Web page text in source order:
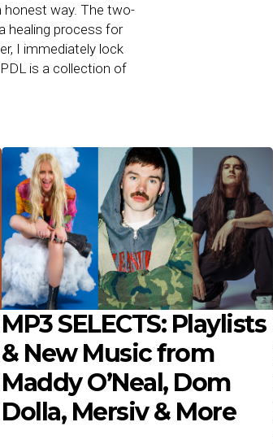
honest way. The two-
healing process for
I immediately lock
is a collection of
MP3 SELECTS: Playlists
& New Music from
Maddy O’Neal, Dom
Dolla, Mersiv & More